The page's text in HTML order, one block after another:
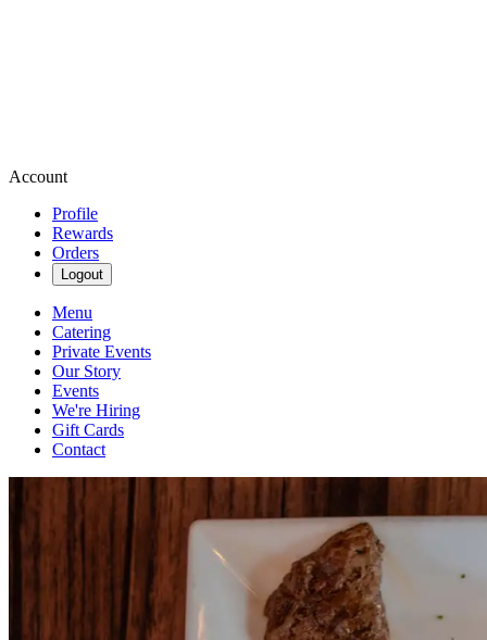
Account
Profile
Rewards
Orders
Logout
Menu
Catering
Private Events
Our Story
Events
We're Hiring
Gift Cards
Contact